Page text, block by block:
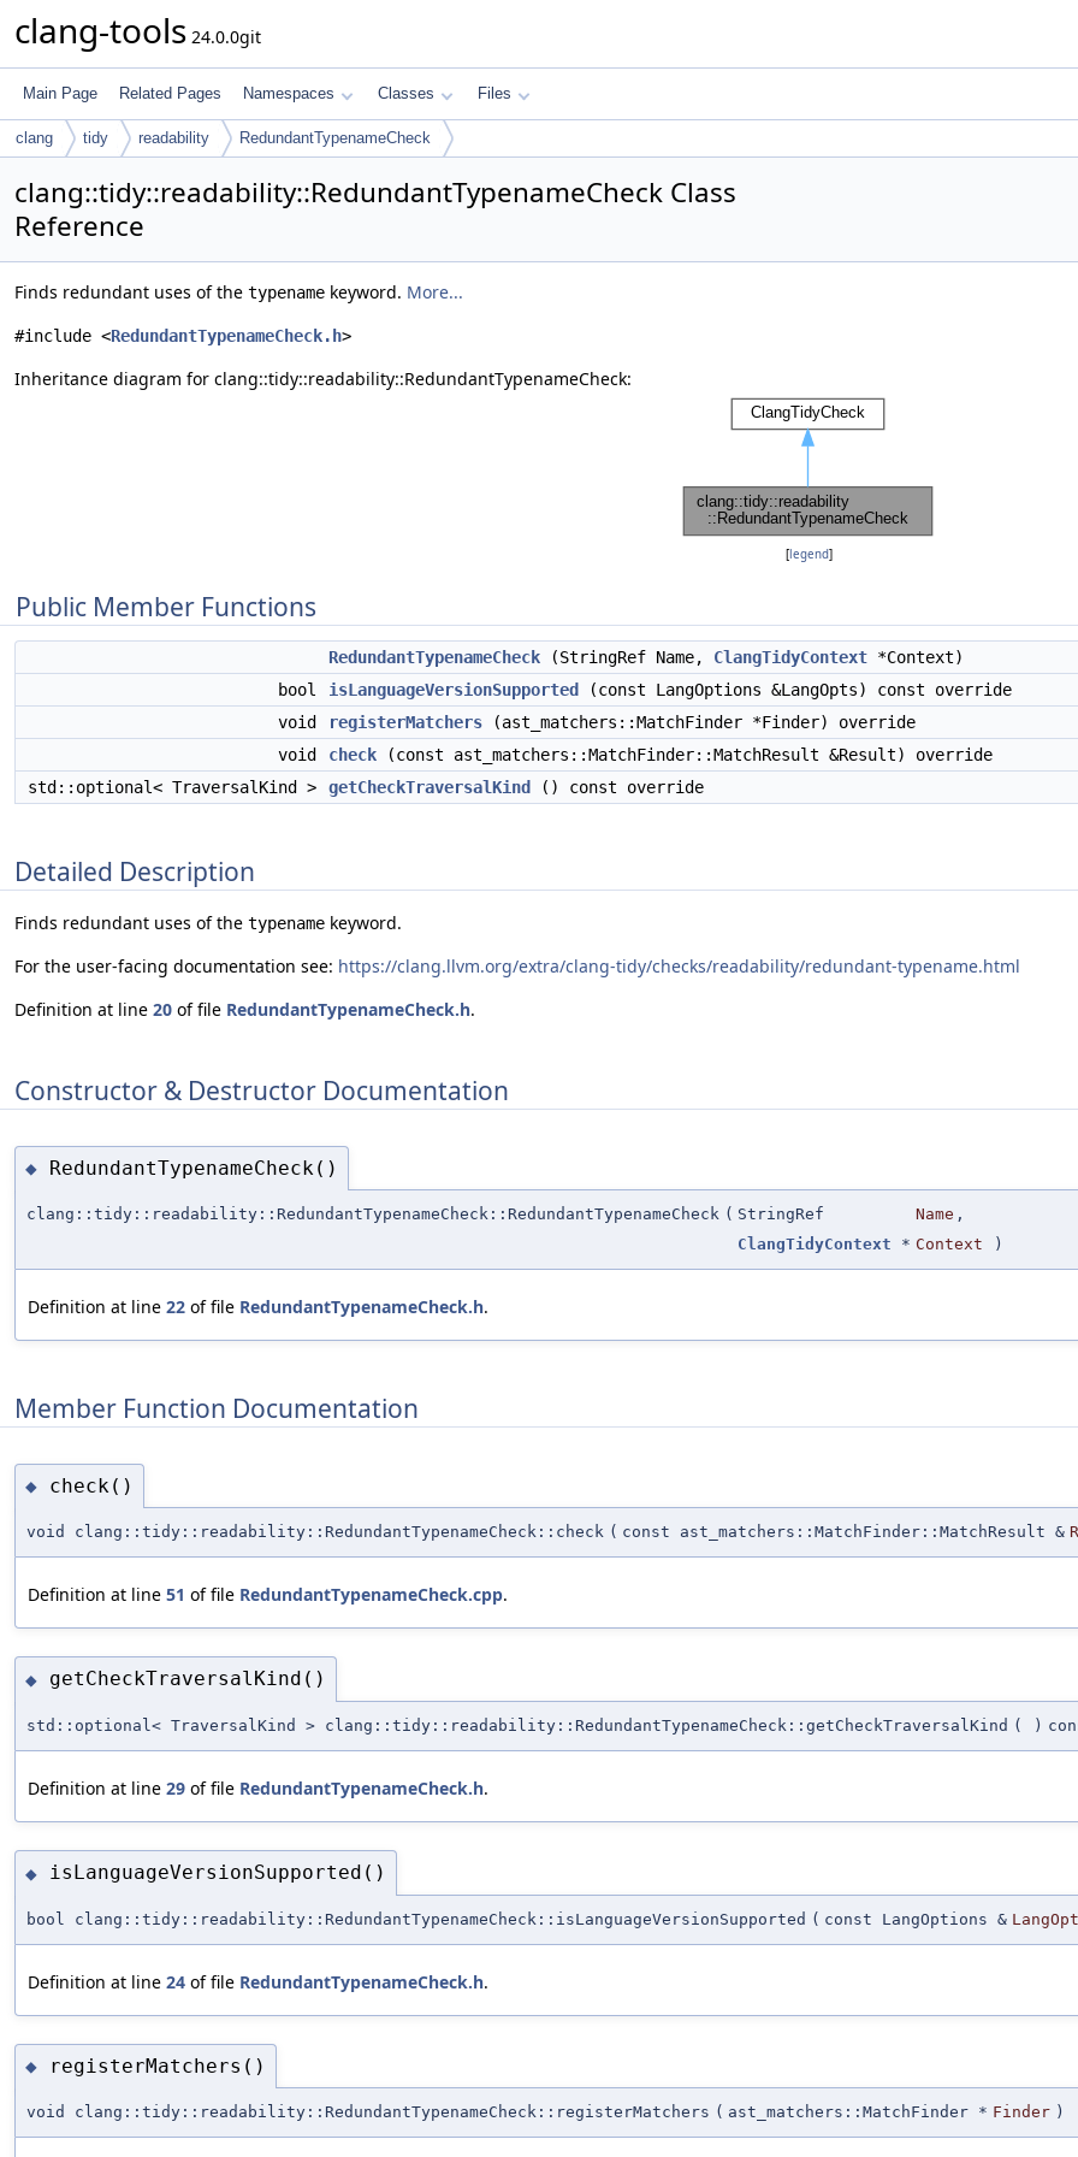
clang-tools 24.0.0git
Main Page Related Pages Namespaces Classes Files
clang tidy readability RedundantTypenameCheck
clang::tidy::readability::RedundantTypenameCheck Class
Reference
Finds redundant uses of the typename keyword. More...
#include <RedundantTypenameCheck.h>
Inheritance diagram for clang::tidy::readability::RedundantTypenameCheck:
[legend]
Public Member Functions
RedundantTypenameCheck (StringRef Name, ClangTidyContext *Context)
bool
isLanguageVersionSupported
(const LangOptions &LangOpts) const override
void
registerMatchers (ast_matchers::MatchFinder *Finder) override
void
check (const ast_matchers::MatchFinder::MatchResult &Result) override
std::optional< TraversalKind >
getCheckTraversalKind () const override
Detailed Description
Finds redundant uses of the typename keyword.
For the user-facing documentation see: https://clang.llvm.org/extra/clang-tidy/checks/readability/redundant-typename.html
Definition at line 20 of file RedundantTypenameCheck.h.
Constructor & Destructor Documentation
◆ RedundantTypenameCheck()
clang::tidy::readability::RedundantTypenameCheck::RedundantTypenameCheck ( StringRef Name ,
ClangTidyContext * Context )
Definition at line 22 of file RedundantTypenameCheck.h.
Member Function Documentation
◆ check()
void clang::tidy::readability::RedundantTypenameCheck::check ( const ast_matchers::MatchFinder::MatchResult &
Definition at line 51 of file RedundantTypenameCheck.cpp.
◆ getCheckTraversalKind()
std::optional< TraversalKind > clang::tidy::readability::RedundantTypenameCheck::getCheckTraversalKind ( )
Definition at line 29 of file RedundantTypenameCheck.h.
◆ isLanguageVersionSupported()
bool clang::tidy::readability::RedundantTypenameCheck::isLanguageVersionSupported ( const LangOptions &
Definition at line 24 of file RedundantTypenameCheck.h.
◆ registerMatchers()
void clang::tidy::readability::RedundantTypenameCheck::registerMatchers ( ast_matchers::MatchFinder * Finder )